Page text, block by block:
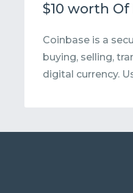
$10 worth
Coinbase is a
buying, selling,
digital currency.